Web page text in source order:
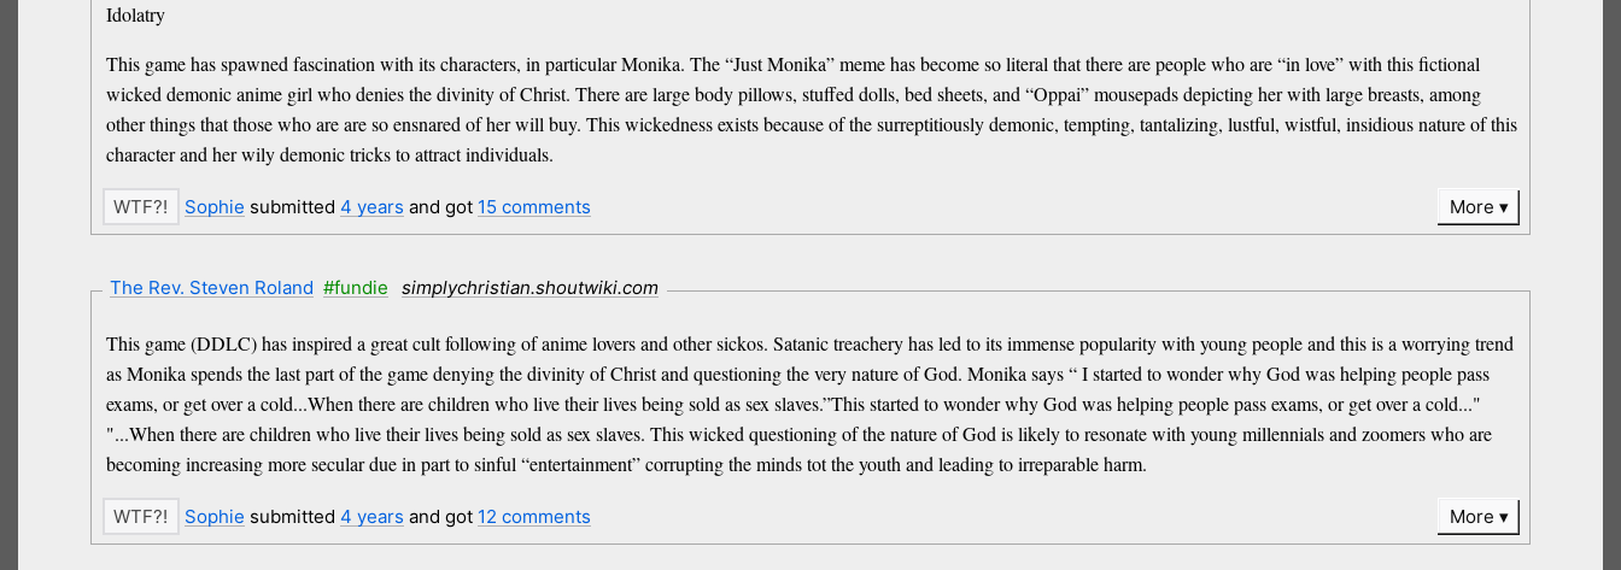
Idolatry
This game has spawned fascination with its characters, in particular Monika. The “Just Monika” meme has become so literal that there are people who are “in love” with this fictional
wicked demonic anime girl who denies the divinity of Christ. There are large body pillows, stuffed dolls, bed sheets, and “Oppai” mousepads depicting her with large breasts, among
other things that those who are are so ensnared of her will buy. This wickedness exists because of the surreptitiously demonic, tempting, tantalizing, lustful, wistful, insidious nature of this
character and her wily demonic tricks to attract individuals.
Sophie submitted 4 years and got 15 comments More
The Rev. Steven Roland #fundie simplychristian.shoutwiki.com
This game (DDLC) has inspired a great cult following of anime lovers and other sickos. Satanic treachery has led to its immense popularity with young people and this is a worrying trend
as Monika spends the last part of the game denying the divinity of Christ and questioning the very nature of God. Monika says “ I started to wonder why God was helping people pass
exams, or get over a cold...When there are children who live their lives being sold as sex slaves.”This started to wonder why God was helping people pass exams, or get over a cold..."
"...When there are children who live their lives being sold as sex slaves. This wicked questioning of the nature of God is likely to resonate with young millennials and zoomers who are
becoming increasing more secular due in part to sinful “entertainment” corrupting the minds tot the youth and leading to irreparable harm.
Sophie submitted 4 years and got 12 comments More